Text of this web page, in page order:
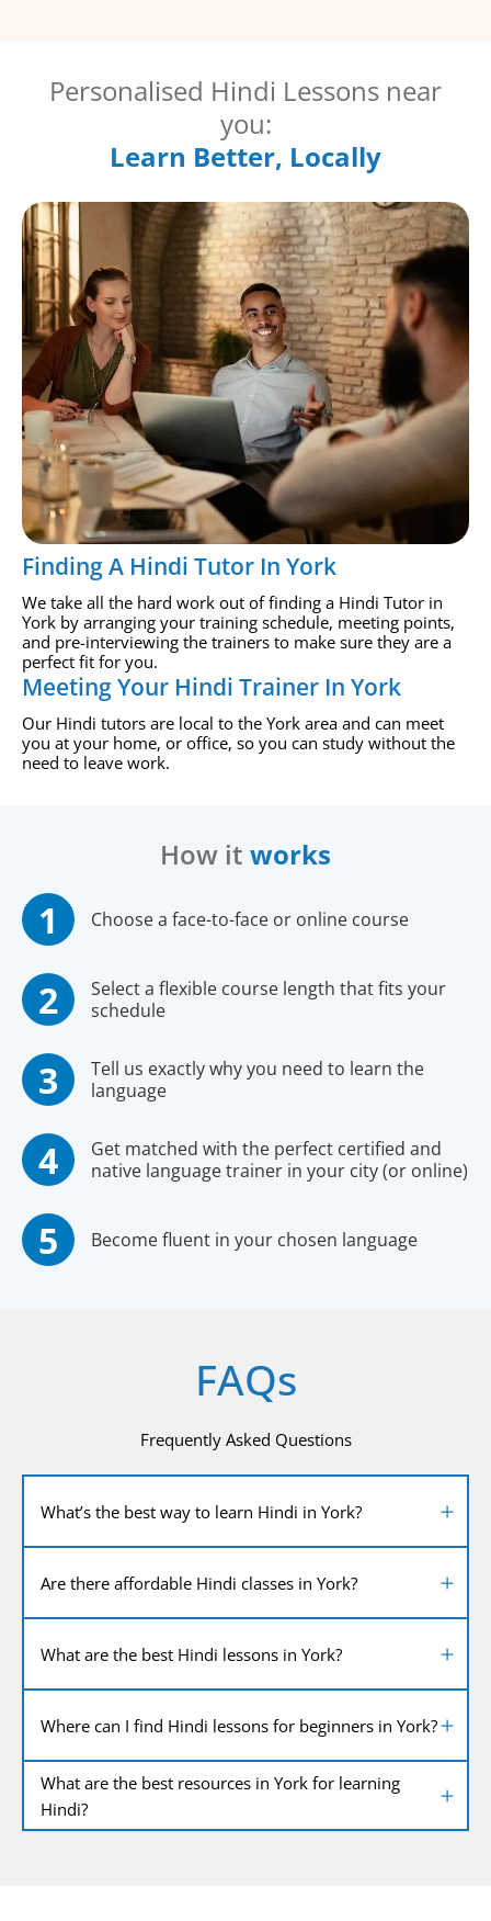
Personalised Hindi Lessons near
you:
Learn Better, Locally
Finding A Hindi Tutor In York
We take all the hard work out of finding a Hindi Tutor in
York by arranging your training schedule, meeting points,
and pre-interviewing the trainers to make sure they are a
perfect fit for you.
Meeting Your Hindi Trainer In York
Our Hindi tutors are local to the York area and can meet
you at your home, or office, so you can study without the
need to leave work.
How it works
Choose a face-to-face or online course
Select a flexible course length that fits your
schedule
Tell us exactly why you need to learn the
language
Get matched with the perfect certified and
native language trainer in your city (or online)
Become fluent in your chosen language
FAQs
Frequently Asked Questions
What’s the best way to learn Hindi in York?
Are there affordable Hindi classes in York?
What are the best Hindi lessons in York?
Where can I find Hindi lessons for beginners in York?
What are the best resources in York for learning
Hindi?